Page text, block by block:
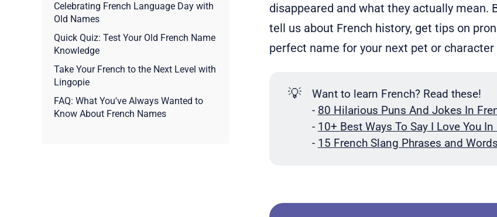
Celebrating French Language Day with
Old Names
Quick Quiz: Test Your Old French Name
Knowledge
Take Your French to the Next Level with
Lingopie
FAQ: What You've Always Wanted to
Know About French Names
disappeared and what they actually mean.
tell us about French history, get tips on
perfect name for your next pet or
💡
Want to learn French? Read these!
- 80 Hilarious Puns And Jokes In
- 10+ Best Ways To Say I Love You
- 15 French Slang Phrases and